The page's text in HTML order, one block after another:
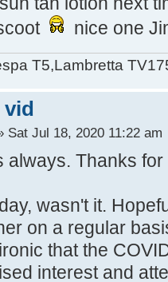
nice one
T5,Lambretta
vid
Sat Jul 18, 2020 11:22 am
always. Thanks
wasn't it.
on a regular
that the
interest and